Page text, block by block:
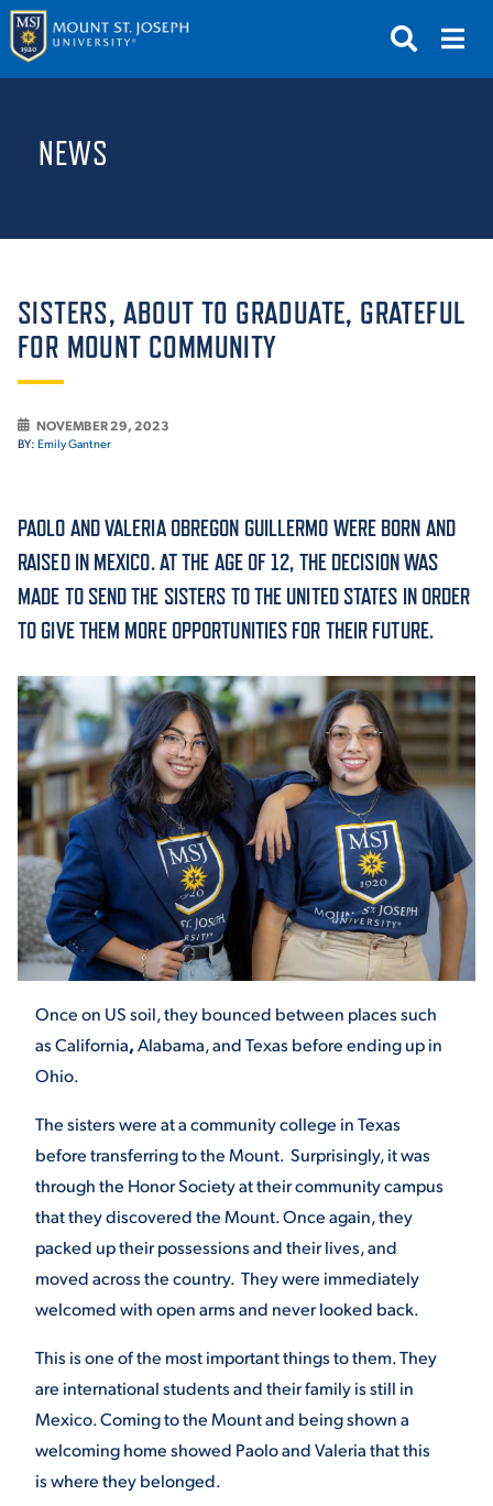
GIVE
ABOUT THE MOUNT
ACADEMICS
ADMISSION & AID
ATHLETICS
ENRICHMENT PROGRAMS
STUDENT EXPERIENCE
Quick Links
MAJORS
DIRECTORY
RESOURCES
TITLE IX
NEWS
SISTERS, ABOUT TO GRADUATE, GRATEFUL
FOR MOUNT COMMUNITY
NOVEMBER 29, 2023
BY: Emily Gantner
PAOLO AND VALERIA OBREGON GUILLERMO WERE BORN AND
RAISED IN MEXICO. AT THE AGE OF 12, THE DECISION WAS
MADE TO SEND THE SISTERS TO THE UNITED STATES IN ORDER
TO GIVE THEM MORE OPPORTUNITIES FOR THEIR FUTURE.
Once on US soil, they bounced between places such
as California,Alabama, and Texas before ending up in
Ohio.
The sisters were at a community college in Texas
before transferring to the Mount. Surprisingly, it was
through the Honor Society at their community campus
that they discovered the Mount. Once again, they
packed up their possessions and their lives, and
moved across the country. They were immediately
welcomed with open arms and never looked back.
This is one of the most important things to them. They
are international students and their family is still in
Mexico. Coming to the Mount and being shown a
welcoming home showed Paolo and Valeria that this
is where they belonged.